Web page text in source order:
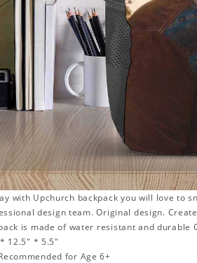
with Upchurch backpack you will love to
design team. Original design.
is made of water resistant and durable
12.5" * 5.5"
for Age 6+